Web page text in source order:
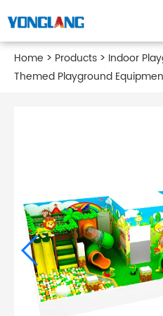
Home Products
Indoor
Themed Playground